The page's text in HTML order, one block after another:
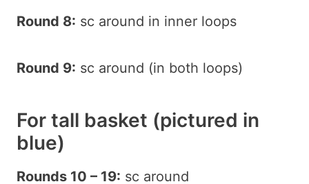
Round 8: sc around in inner loops
Round 9: sc around (in both loops)
For tall basket (pictured in
blue)
Rounds 10 – 19: sc around